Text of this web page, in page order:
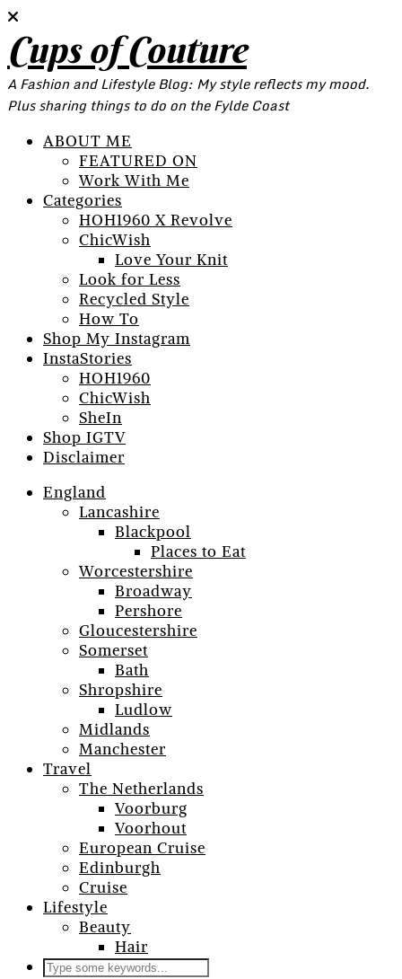
Cups of Couture
A Fashion and Lifestyle Blog: My style reflects my mood.
Plus sharing things to do on the Fylde Coast
ABOUT ME
FEATURED ON
Work With Me
Categories
HOH1960 X Revolve
ChicWish
Love Your Knit
Look for Less
Recycled Style
How To
Shop My Instagram
InstaStories
HOH1960
ChicWish
SheIn
Shop IGTV
Disclaimer
England
Lancashire
Blackpool
Places to Eat
Worcestershire
Broadway
Pershore
Gloucestershire
Somerset
Bath
Shropshire
Ludlow
Midlands
Manchester
Travel
The Netherlands
Voorburg
Voorhout
European Cruise
Edinburgh
Cruise
Lifestyle
Beauty
Hair